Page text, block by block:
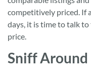
competitively priced. If
days, it is time to talk
price.
Sniff Around